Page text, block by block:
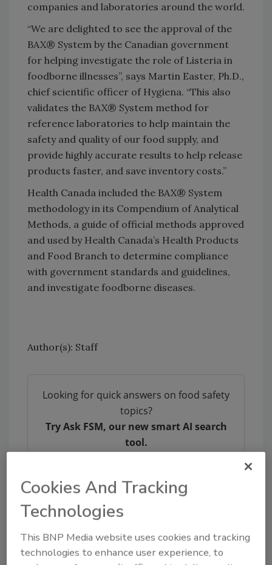
companies and laboratories around the world.
“We are delighted to see the approval of the
BAX® System by the Canadian government
for helping investigate the role of Listeria in
foodborne illnesses”, says Martin Easter, Ph.D.,
chief scientific officer of Hygiena. “This also
validates the BAX® System method for
reference laboratories to help maintain the
safety and quality of our food supply, and
provide highly accurate results to help release
products faster, and save inventory costs.”
Health Canada included the BAX® System
methodology in its Compendium of Analytical
Methods, a guide of official methods approved
and used by Health Canada’s Health Products
and Food Branch to determine compliance
with government standards and guidelines,
and investigate foodborne diseases.
Author(s): Staff
Looking for quick answers on food safety
topics?
Try Ask FSM, our new smart AI search
tool.
Cookies And Tracking
Technologies
This BNP Media website uses cookies and tracking
technologies to enhance user experience, to